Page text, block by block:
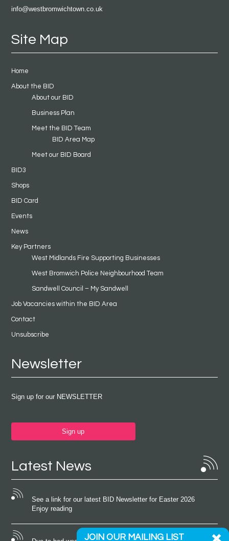
info@westbromwichtown.co.uk
Site Map
Home
About the BID
About our BID
Business Plan
Meet the BID Team
BID Area Map
Meet our BID Board
BID3
Shops
BID Card
Events
News
Key Partners
West Midlands Fire Supporting Businesses
West Bromwich Police Neighbourhood Team
Sandwell Council – My Sandwell
Job Vacancies within the BID Area
Contact
Unsubscribe
Newsletter
Sign up for our NEWSLETTER
Sign up
Latest News
See a link for our latest BID Newsletter for Easter 2026
Enjoy reading
JOIN OUR MAILING LIST